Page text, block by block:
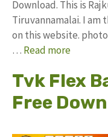
Download. This is
Tiruvannamalai. I am
on this website.
… Read more
Tvk Flex
Free